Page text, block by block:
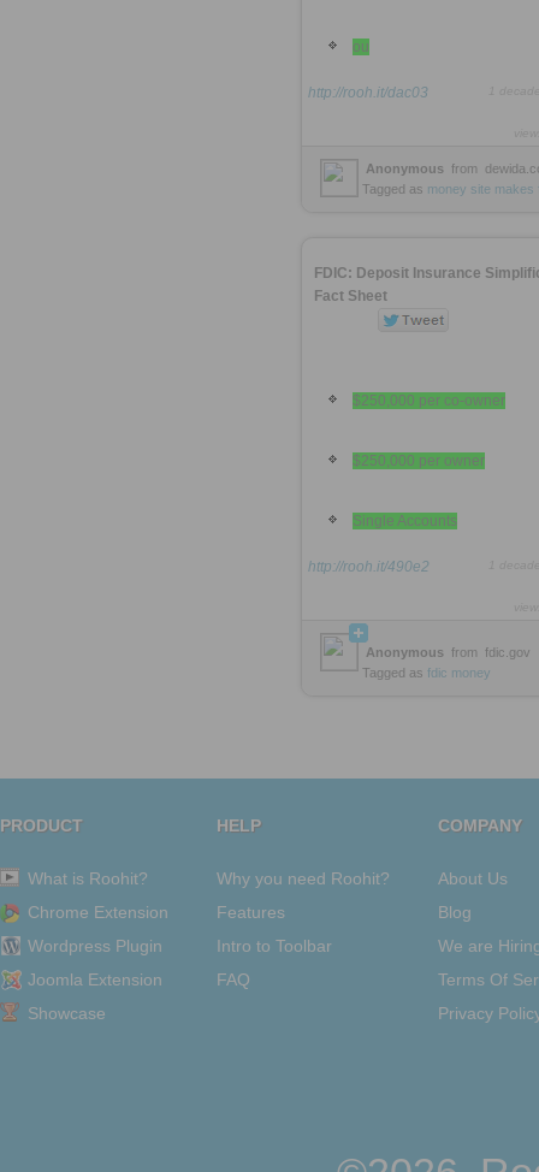
ou
http://rooh.it/dac03
Anonymous from
Tagged as money site makes
FDIC: Deposit Insurance
Fact Sheet
$250,000 per co-owner
$250,000 per owner
Single Accounts
http://rooh.it/490e2
Anonymous from fdic.gov
Tagged as fdic money
PRODUCT
What is Roohit?
Chrome Extension
Wordpress Plugin
Joomla Extension
Showcase
HELP
Why you need Roohit?
Features
Intro to Toolbar
FAQ
COMPANY
About Us
Blog
We are
Terms Of
Privacy